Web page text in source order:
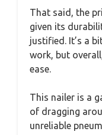
That said, the
given its
justified. It’s a
work, but
ease.
This nailer is a
of dragging
unreliable